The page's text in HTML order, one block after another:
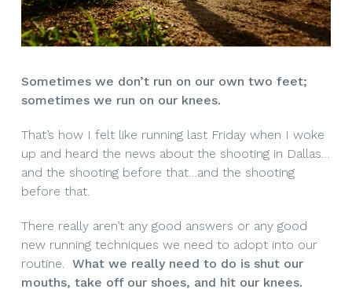
Sometimes we don’t run on our own two feet;
sometimes we run on our knees.
That’s how I felt like running last Friday when I woke
up and heard the news about the shooting in Dallas…
and the shooting before that…and the shooting
before that.
There really aren’t any good answers or any good
new running techniques we need to adopt into our
routine. What we really need to do is shut our
mouths, take off our shoes, and hit our knees.